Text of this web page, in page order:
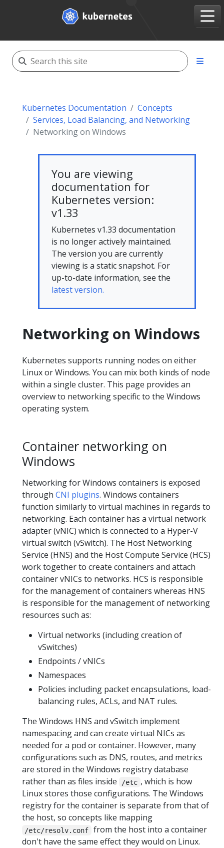
Kubernetes Documentation
Concepts
Services, Load Balancing, and Networking
Networking on Windows
You are viewing
documentation for
Kubernetes version:
v1.33
Kubernetes v1.33 documentation
is no longer actively maintained.
The version you are currently
viewing is a static snapshot. For
up-to-date information, see the
latest version.
Networking on Windows
Kubernetes supports running nodes on either
Linux or Windows. You can mix both kinds of node
within a single cluster. This page provides an
overview to networking specific to the Windows
operating system.
Container networking on
Windows
Networking for Windows containers is exposed
through CNI plugins. Windows containers
function similarly to virtual machines in regards to
networking. Each container has a virtual network
adapter (vNIC) which is connected to a Hyper-V
virtual switch (vSwitch). The Host Networking
Service (HNS) and the Host Compute Service (HCS)
work together to create containers and attach
container vNICs to networks. HCS is responsible
for the management of containers whereas HNS
is responsible for the management of networking
resources such as:
Virtual networks (including creation of
vSwitches)
Endpoints / vNICs
Namespaces
Policies including packet encapsulations, load-
balancing rules, ACLs, and NAT rules.
The Windows HNS and vSwitch implement
namespacing and can create virtual NICs as
needed for a pod or container. However, many
configurations such as DNS, routes, and metrics
are stored in the Windows registry database
rather than as files inside
/etc , which is how
Linux stores those configurations. The Windows
registry for the container is separate from that of
the host, so concepts like mapping
/etc/resolv.conf
from the host into a container
don't have the same effect they would on Linux.